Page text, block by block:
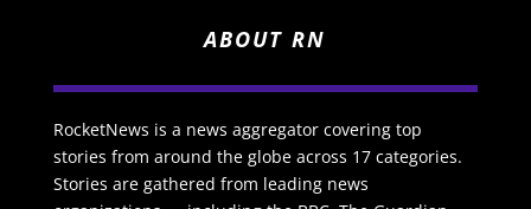
ABOUT RN
RocketNews is a news aggregator covering top
stories from around the globe across 17 categories.
Stories are gathered from leading news